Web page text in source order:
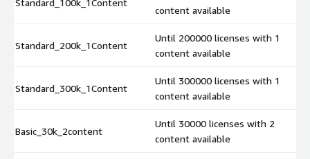
content available
Standard_200k_1Content
Until 200000 licenses with 1
content available
Standard_300k_1Content
Until 300000 licenses with 1
content available
Basic_30k_2content
Until 30000 licenses with 2
content available